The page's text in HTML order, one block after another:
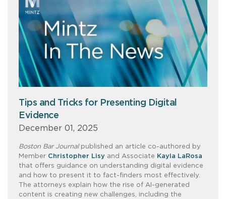
Tips and Tricks for Presenting Digital
Evidence
December 01, 2025
Boston Bar Journalpublished an article co-authored by
Member Christopher Lisy and Associate Kayla LaRosa
that offers guidance on understanding digital evidence
and how to present it to fact-finders most effectively.
The attorneys explain how the rise of AI-generated
content is creating new challenges, including the